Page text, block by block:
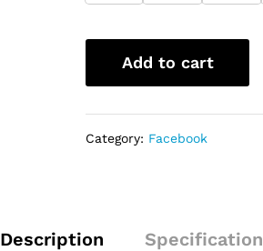
Add to cart
Category: Facebook
Description Specification